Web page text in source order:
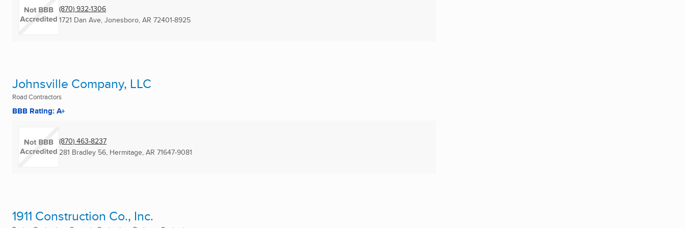
(870) 932-1306
1721 Dan Ave, Jonesboro, AR 72401-8925
Johnsville Company, LLC
Road Contractors
BBB Rating: A+
(870) 463-8237
281 Bradley 56, Hermitage, AR 71647-9081
1911 Construction Co., Inc.